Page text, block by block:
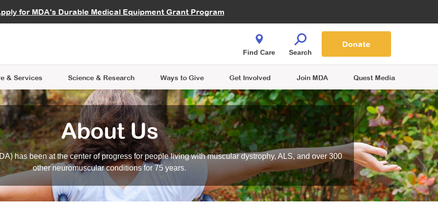
for MDA's Durable Medical Equipment Grant Program
Careers
& Services
Learning
Science & Research
Data Hub MDA Annual Conference
Ways to Give
Give While You Shop
Get Involved
an Advocate
Join MDA Quest Media
Find Care Search
Donate
About Us
has been at the center of progress for people living with muscular dystrophy, ALS, and over 300
other neuromuscular conditions for 75 years.